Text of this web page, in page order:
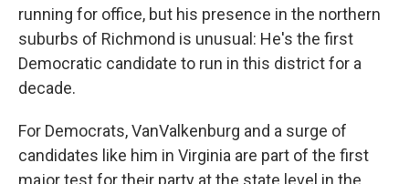
running for office, but his presence in the northern
suburbs of Richmond is unusual: He's the first
Democratic candidate to run in this district for a
decade.
For Democrats, VanValkenburg and a surge of
candidates like him in Virginia are part of the first
major test for their party at the state level in the